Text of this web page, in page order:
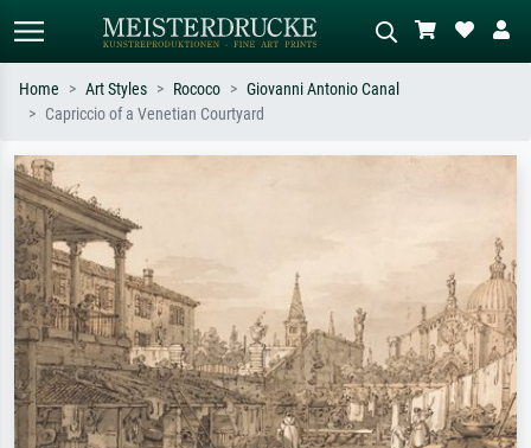
Search by artist, work title or style –
e.g. Monet, Starry Night,
Impressionism, Hokusai wave, nude.
Home Art Styles Rococo
Giovanni Antonio Canal
Capriccio of a Venetian Courtyard